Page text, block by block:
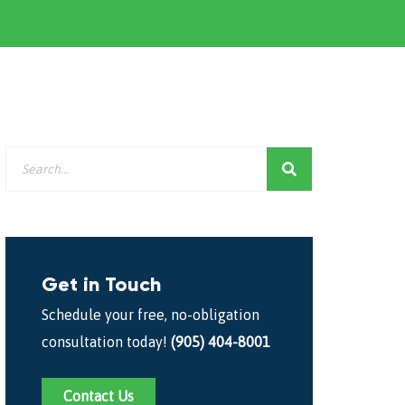
Get in Touch
Schedule your free, no-obligation
consultation today! (905) 404-8001
Contact Us